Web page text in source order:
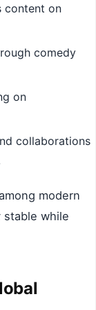
content on
comedy
on
collaborations
modern
while